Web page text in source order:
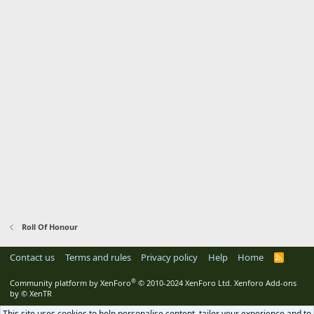
Roll Of Honour
Contact us Terms and rules Privacy policy Help Home
R
S
Community platform by XenForo® © 2010-2024 XenForo Ltd. Xenforo Add-ons
by © XenTR